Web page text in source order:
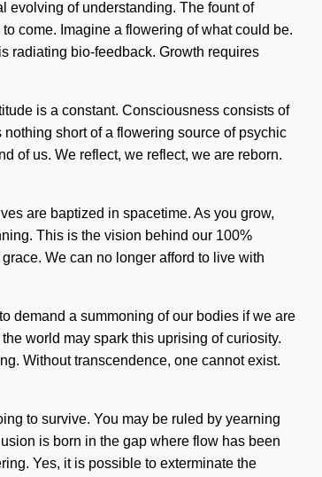
evolving of understanding. The fount of
come. Imagine a flowering of what could be.
radiating bio-feedback. Growth requires
is a constant. Consciousness consists of
short of a flowering source of psychic
of us. We reflect, we reflect, we are reborn.
are baptized in spacetime. As you grow,
This is the vision behind our 100%
We can no longer afford to live with
demand a summoning of our bodies if we are
world may spark this uprising of curiosity.
Without transcendence, one cannot exist.
to survive. You may be ruled by yearning
is born in the gap where flow has been
Yes, it is possible to exterminate the